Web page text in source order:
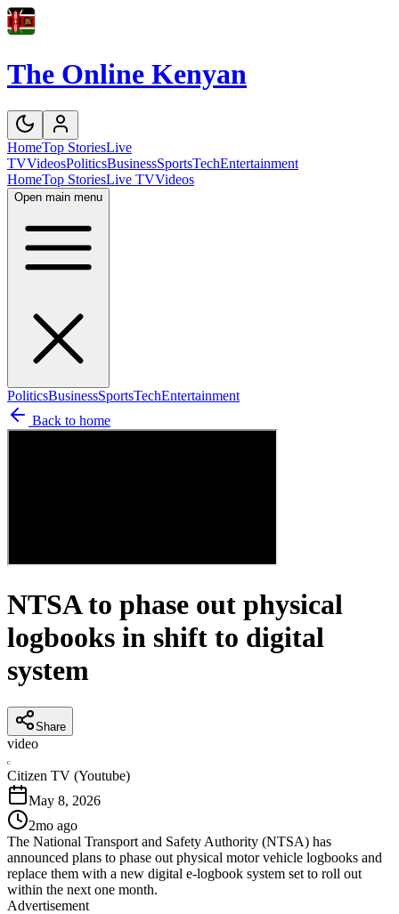
The Online Kenyan
HomeTop StoriesLive
TVVideosPoliticsBusinessSportsTechEntertainment
HomeTop StoriesLive TVVideos
Open main menu
PoliticsBusinessSportsTechEntertainment
Back to home
NTSA to phase out physical
logbooks in shift to digital
system
Share
video
C
Citizen TV (Youtube)
May 8, 2026
2mo ago
The National Transport and Safety Authority (NTSA) has
announced plans to phase out physical motor vehicle logbooks and
replace them with a new digital e-logbook system set to roll out
within the next one month.
Advertisement